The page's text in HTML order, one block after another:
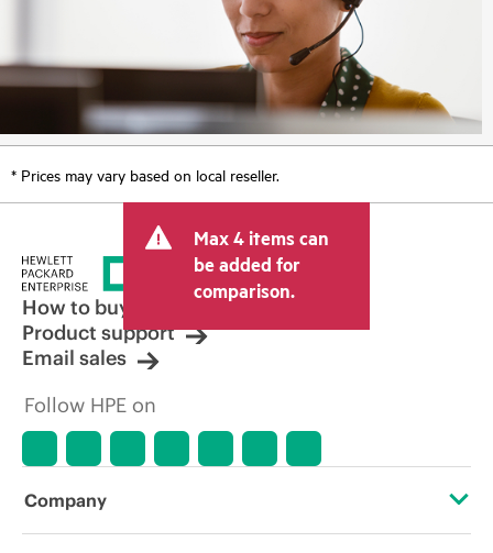
* Prices may vary based on local reseller.
Max 4 items can
be added for
comparison.
How to buy
Product support
Email sales
Follow HPE on
Company